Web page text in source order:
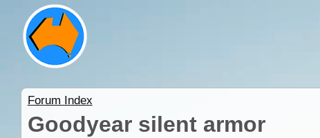
Forum Index
Goodyear silent armor